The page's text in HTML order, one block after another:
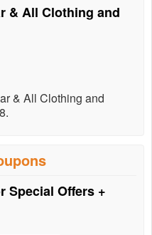
& All Clothing and
& All Clothing and
Special Offers +